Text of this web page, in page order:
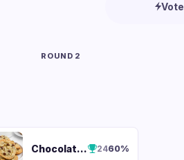
Vote
ROUND 2
Chocolate Chip 2460%